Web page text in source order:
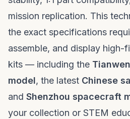
mission replication. This
the exact specifications
assemble, and display high-
kits — including the
model, the latest Chinese
and Shenzhou spacecraft
your collection or STEM